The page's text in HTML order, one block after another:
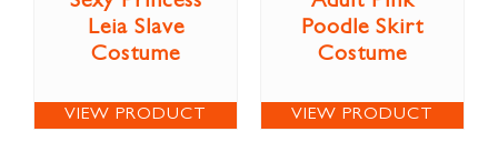
Leia Slave
Costume
VIEW PRODUCT
Poodle Skirt
Costume
VIEW PRODUCT